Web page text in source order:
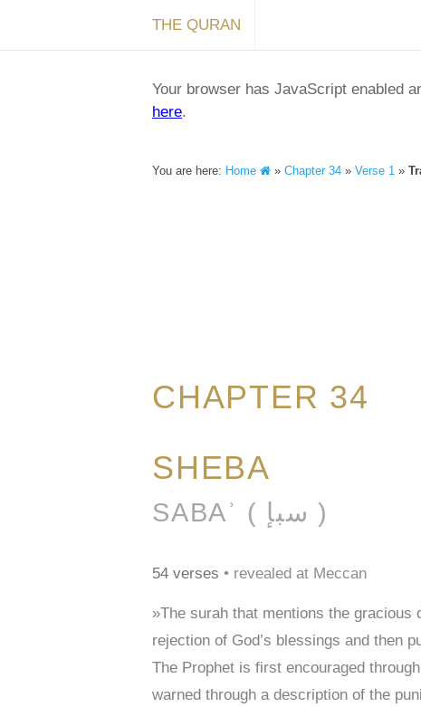
THE QURAN
Your browser has JavaScript enabled
here.
You are here: Home » Chapter 34 » Verse 1 »
CHAPTER 34
SHEBA
SABAʾ ( سبإ )
54 verses • revealed at Meccan
»The surah that mentions the
rejection of God’s blessings and then
The Prophet is first encouraged
warned through a description of the